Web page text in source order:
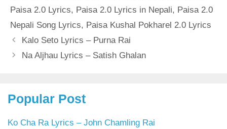
Paisa 2.0 Lyrics, Paisa 2.0 Lyrics in Nepali, Paisa 2.0
Nepali Song Lyrics, Paisa Kushal Pokharel 2.0 Lyrics
Kalo Seto Lyrics – Purna Rai
Na Aljhau Lyrics – Satish Ghalan
Popular Post
Ko Cha Ra Lyrics – John Chamling Rai